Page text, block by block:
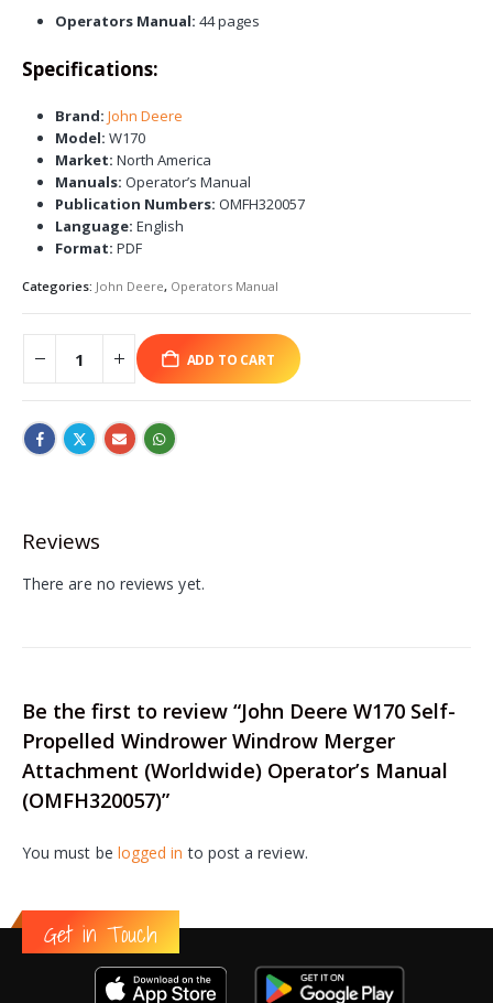
Operators Manual: 44 pages
Specifications:
Brand: John Deere
Model: W170
Market: North America
Manuals: Operator’s Manual
Publication Numbers: OMFH320057
Language: English
Format: PDF
Categories: John Deere, Operators Manual
ADD TO CART
Reviews
There are no reviews yet.
Be the first to review “John Deere W170 Self-
Propelled Windrower Windrow Merger
Attachment (Worldwide) Operator’s Manual
(OMFH320057)”
You must be logged in to post a review.
Get in Touch